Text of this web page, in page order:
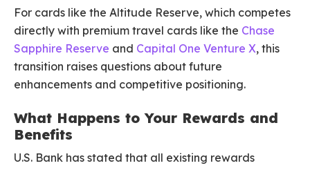
For cards like the Altitude Reserve, which competes
directly with premium travel cards like the Chase
Sapphire Reserve and Capital One Venture X, this
transition raises questions about future
enhancements and competitive positioning.
What Happens to Your Rewards and
Benefits
U.S. Bank has stated that all existing rewards